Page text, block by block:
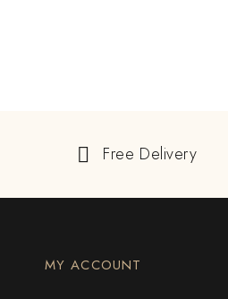
Free Delivery
MY ACCOUNT